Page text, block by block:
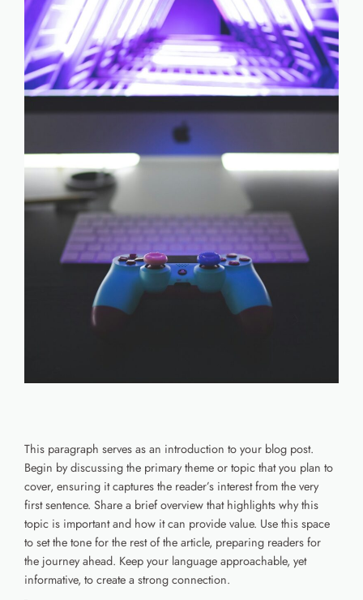
This paragraph serves as an introduction to your blog post.
Begin by discussing the primary theme or topic that you plan to
cover, ensuring it captures the reader’s interest from the very
first sentence. Share a brief overview that highlights why this
topic is important and how it can provide value. Use this space
to set the tone for the rest of the article, preparing readers for
the journey ahead. Keep your language approachable, yet
informative, to create a strong connection.